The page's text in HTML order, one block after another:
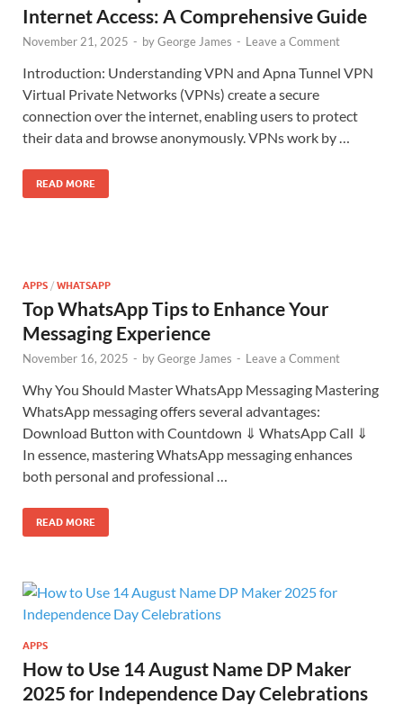
Internet Access: A Comprehensive Guide
November 21, 2025 - byGeorge James - Leave a Comment
Introduction: Understanding VPN and Apna Tunnel VPN
Virtual Private Networks (VPNs) create a secure
connection over the internet, enabling users to protect
their data and browse anonymously. VPNs work by …
READ MORE
APPS / WHATSAPP
Top WhatsApp Tips to Enhance Your
Messaging Experience
November 16, 2025 - byGeorge James - Leave a Comment
Why You Should Master WhatsApp Messaging Mastering
WhatsApp messaging offers several advantages:
Download Button with Countdown ⇓ WhatsApp Call ⇓
In essence, mastering WhatsApp messaging enhances
both personal and professional …
READ MORE
APPS
How to Use 14 August Name DP Maker
2025 for Independence Day Celebrations